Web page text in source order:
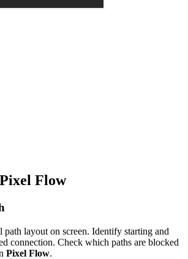
Flow
path layout on screen. Identify starting and
connection. Check which paths are blocked
Pixel Flow.